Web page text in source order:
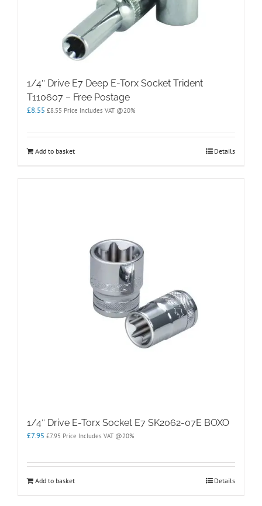
1/4″ Drive E7 Deep E-Torx Socket Trident
T110607 – Free Postage
£8.55 £8.55 Price Includes VAT @20%
Add to basket Details
1/4″ Drive E-Torx Socket E7 SK2062-07E BOXO
£7.95 £7.95 Price Includes VAT @20%
Add to basket Details